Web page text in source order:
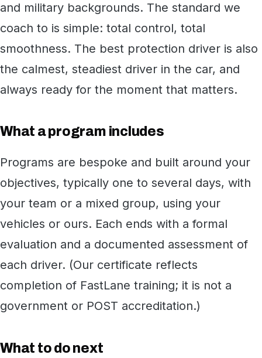
and military backgrounds. The standard we
coach to is simple: total control, total
smoothness. The best protection driver is also
the calmest, steadiest driver in the car, and
always ready for the moment that matters.
What a program includes
Programs are bespoke and built around your
objectives, typically one to several days, with
your team or a mixed group, using your
vehicles or ours. Each ends with a formal
evaluation and a documented assessment of
each driver. (Our certificate reflects
completion of FastLane training; it is not a
government or POST accreditation.)
What to do next